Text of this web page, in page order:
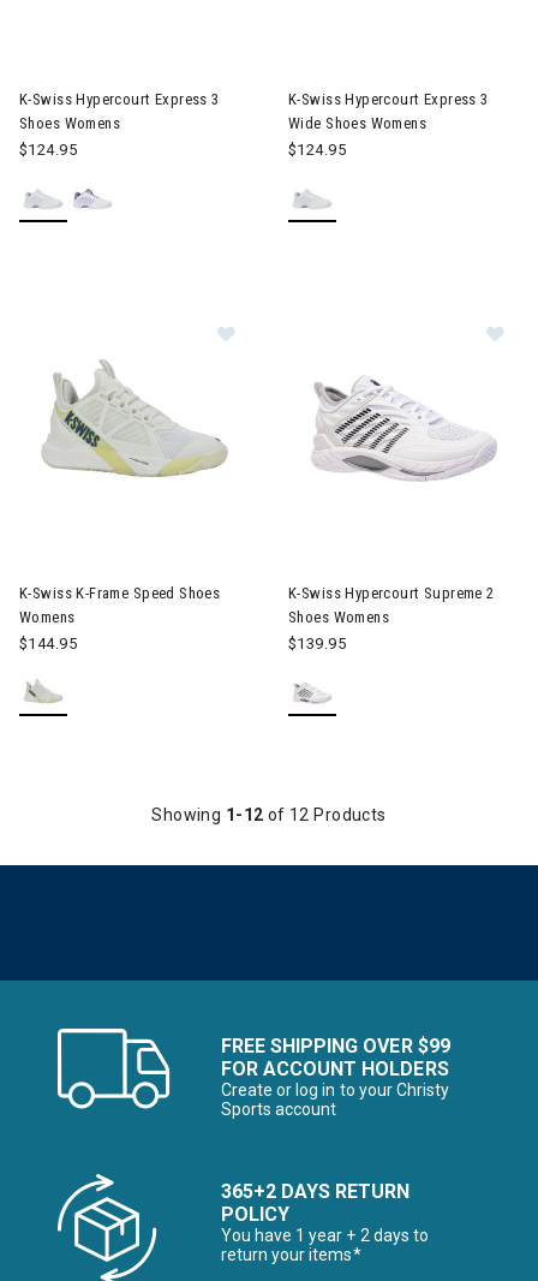
K-Swiss Hypercourt Express 3
Shoes Womens
$124.95
K-Swiss Hypercourt Express 3
Wide Shoes Womens
$124.95
K-Swiss K-Frame Speed Shoes
Womens
$144.95
K-Swiss Hypercourt Supreme 2
Shoes Womens
$139.95
Showing 1-12 of 12 Products
FREE SHIPPING OVER $99
FOR ACCOUNT HOLDERS
Create or log in to your Christy
Sports account
365+2 DAYS RETURN
POLICY
You have 1 year + 2 days to
return your items*